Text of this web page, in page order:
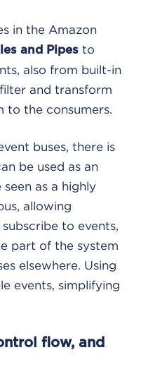
in the Amazon
and Pipes to
also from built-in
and transform
to the consumers.
buses, there is
be used as an
seen as a highly
allowing
to events,
part of the system
elsewhere. Using
events, simplifying
flow, and